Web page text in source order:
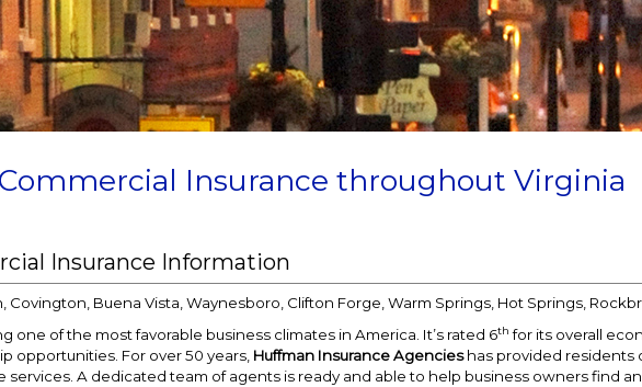
Insurance
Insurance Information
Covington, Buena Vista, Waynesboro, Clifton Forge, Warm Springs, Hot Springs,
one of the most favorable business climates in America. It’s rated 6th for its overall
opportunities. For over 50 years, Huffman Insurance Agencieshas provided residents
A dedicated team of agents is ready and able to help business owners find